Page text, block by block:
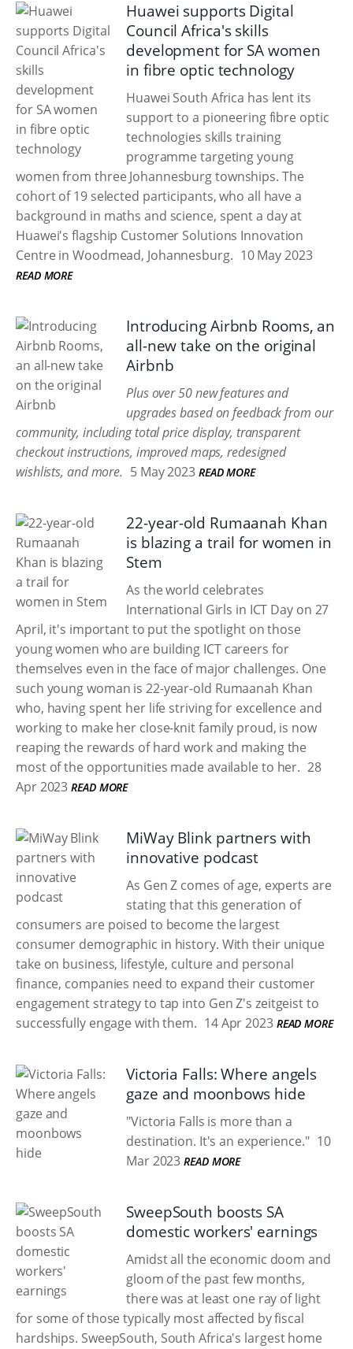
Huawei supports Digital
Council Africa's skills
development for SA women
in fibre optic technology
Huawei South Africa has lent its
support to a pioneering fibre optic
technologies skills training
programme targeting young
women from three Johannesburg townships. The
cohort of 19 selected participants, who all have a
background in maths and science, spent a day at
Huawei's flagship Customer Solutions Innovation
Centre in Woodmead, Johannesburg. 10 May 2023
READ MORE
Introducing Airbnb Rooms, an
all-new take on the original
Airbnb
Plus over 50 new features and
upgrades based on feedback from our
community, including total price display, transparent
checkout instructions, improved maps, redesigned
wishlists, and more. 5 May 2023 READ MORE
22-year-old Rumaanah Khan
is blazing a trail for women in
Stem
As the world celebrates
International Girls in ICT Day on 27
April, it's important to put the spotlight on those
young women who are building ICT careers for
themselves even in the face of major challenges. One
such young woman is 22-year-old Rumaanah Khan
who, having spent her life striving for excellence and
working to make her close-knit family proud, is now
reaping the rewards of hard work and making the
most of the opportunities made available to her. 28
Apr 2023 READ MORE
MiWay Blink partners with
innovative podcast
As Gen Z comes of age, experts are
stating that this generation of
consumers are poised to become the largest
consumer demographic in history. With their unique
take on business, lifestyle, culture and personal
finance, companies need to expand their customer
engagement strategy to tap into Gen Z's zeitgeist to
successfully engage with them. 14 Apr 2023 READ MORE
Victoria Falls: Where angels
gaze and moonbows hide
"Victoria Falls is more than a
destination. It's an experience." 10
Mar 2023 READ MORE
SweepSouth boosts SA
domestic workers' earnings
Amidst all the economic doom and
gloom of the past few months,
there was at least one ray of light
for some of those typically most affected by fiscal
hardships. SweepSouth, South Africa's largest home